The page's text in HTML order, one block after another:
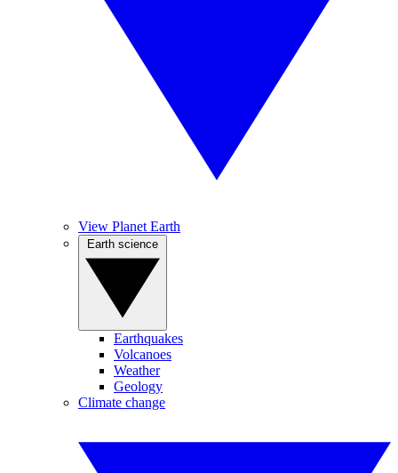
View Planet Earth
Earthquakes
Volcanoes
Weather
Geology
Climate change